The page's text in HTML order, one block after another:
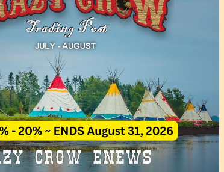
by updating or adding new events.
remain active for a time as there
may help you contact the
contact Crazy Crow about these
Email date corrections
as we have nothing to do with the